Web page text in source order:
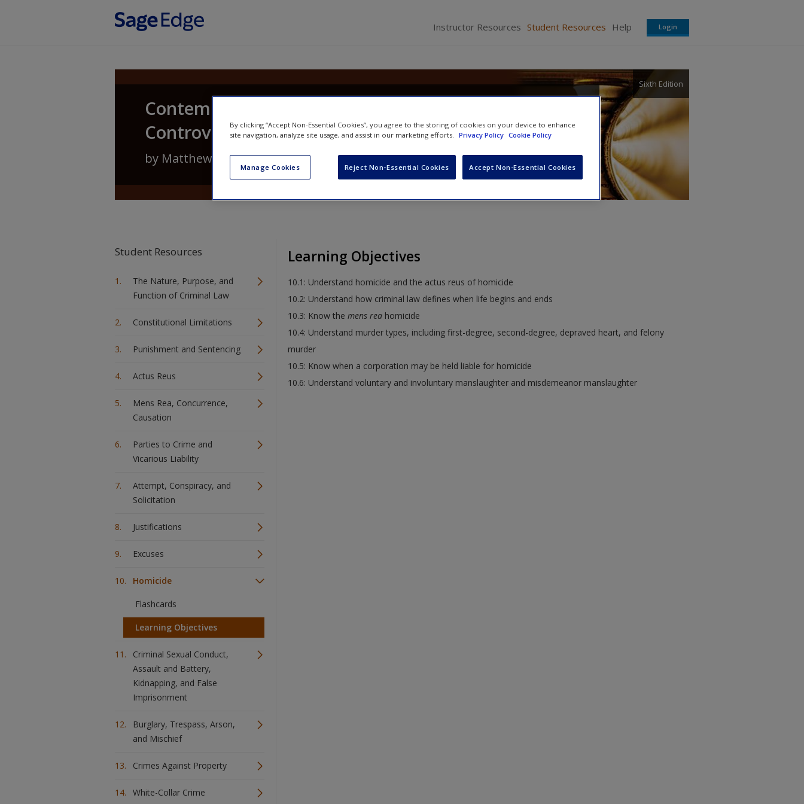
Instructor Resources Student Resources Help Login
Contemporary Criminal Law: Concepts, Cases, and
Controversies
Sixth Edition
by Matthew Lippman
Student Resources
The Nature, Purpose, and
Function of Criminal Law
Constitutional Limitations
Punishment and Sentencing
Actus Reus
Mens Rea, Concurrence,
Causation
Parties to Crime and
Vicarious Liability
Attempt, Conspiracy, and
Solicitation
Justifications
Excuses
Homicide
Flashcards
Learning Objectives
Criminal Sexual Conduct,
Assault and Battery,
Kidnapping, and False
Imprisonment
Burglary, Trespass, Arson,
and Mischief
Crimes Against Property
White-Collar Crime
Learning Objectives
10.1: Understand homicide and the actus reus of homicide
10.2: Understand how criminal law defines when life begins and ends
10.3: Know the mens rea homicide
10.4: Understand murder types, including first-degree, second-degree, depraved heart, and felony
murder
10.5: Know when a corporation may be held liable for homicide
10.6: Understand voluntary and involuntary manslaughter and misdemeanor manslaughter
By clicking “Accept Non-Essential Cookies”, you agree to the storing of cookies on your device to enhance
site navigation, analyze site usage, and assist in our marketing efforts. Privacy Policy Cookie Policy
Manage Cookies Reject Non-Essential Cookies Accept Non-Essential Cookies